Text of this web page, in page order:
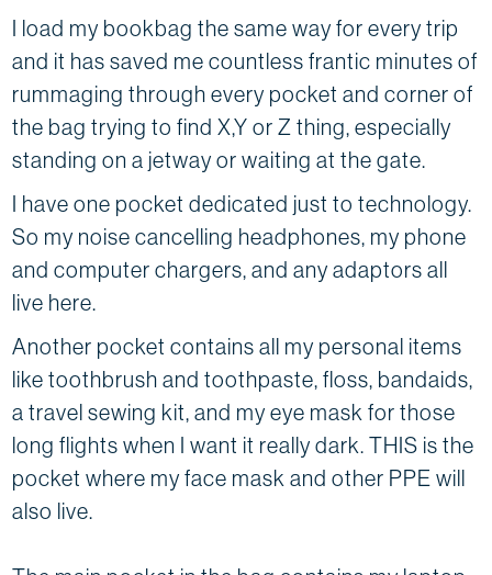
I load my bookbag the same way for every trip
and it has saved me countless frantic minutes of
rummaging through every pocket and corner of
the bag trying to find X,Y or Z thing, especially
standing on a jetway or waiting at the gate.
I have one pocket dedicated just to technology.
So my noise cancelling headphones, my phone
and computer chargers, and any adaptors all
live here.
Another pocket contains all my personal items
like toothbrush and toothpaste, floss, bandaids,
a travel sewing kit, and my eye mask for those
long flights when I want it really dark. THIS is the
pocket where my face mask and other PPE will
also live.